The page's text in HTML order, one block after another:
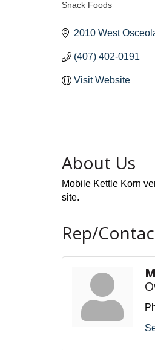
Snack Foods
2010 West
(407) 402-0191
Visit Website
About Us
Mobile Kettle Korn
site.
Rep/